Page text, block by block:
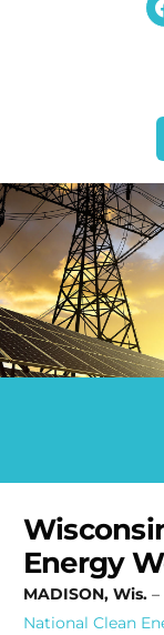
Energy
MADISON, Wis.
National Clean